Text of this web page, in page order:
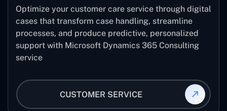
Optimize your customer care service through digital
cases that transform case handling, streamline
processes, and produce predictive, personalized
support with Microsoft Dynamics 365 Consulting
service
CUSTOMER SERVICE